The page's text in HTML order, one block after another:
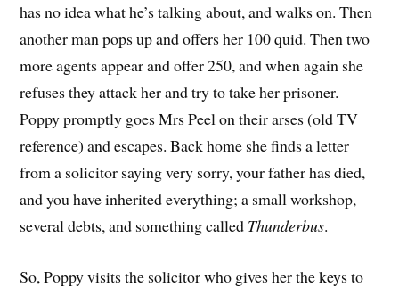
has no idea what he’s talking about, and walks on. Then
another man pops up and offers her 100 quid. Then two
more agents appear and offer 250, and when again she
refuses they attack her and try to take her prisoner.
Poppy promptly goes Mrs Peel on their arses (old TV
reference) and escapes. Back home she finds a letter
from a solicitor saying very sorry, your father has died,
and you have inherited everything; a small workshop,
several debts, and something called Thunderbus.
So, Poppy visits the solicitor who gives her the keys to